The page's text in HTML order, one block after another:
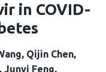
in COVID-
Qijin Chen
Junyi Feng